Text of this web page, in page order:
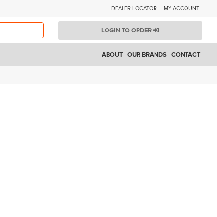
DEALER LOCATOR MY ACCOUNT
LOGIN TO ORDER
CONTACT
OUR BRANDS
ABOUT